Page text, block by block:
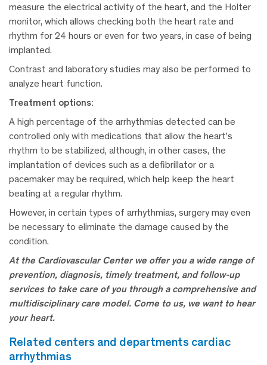
measure the electrical activity of the heart, and the Holter
monitor, which allows checking both the heart rate and
rhythm for 24 hours or even for two years, in case of being
implanted.
Contrast and laboratory studies may also be performed to
analyze heart function.
Treatment options:
A high percentage of the arrhythmias detected can be
controlled only with medications that allow the heart’s
rhythm to be stabilized, although, in other cases, the
implantation of devices such as a defibrillator or a
pacemaker may be required, which help keep the heart
beating at a regular rhythm.
However, in certain types of arrhythmias, surgery may even
be necessary to eliminate the damage caused by the
condition.
At the Cardiovascular Center we offer you a wide range of
prevention, diagnosis, timely treatment, and follow-up
services to take care of you through a comprehensive and
multidisciplinary care model. Come to us, we want to hear
your heart.
related centers and departments cardiac
arrhythmias